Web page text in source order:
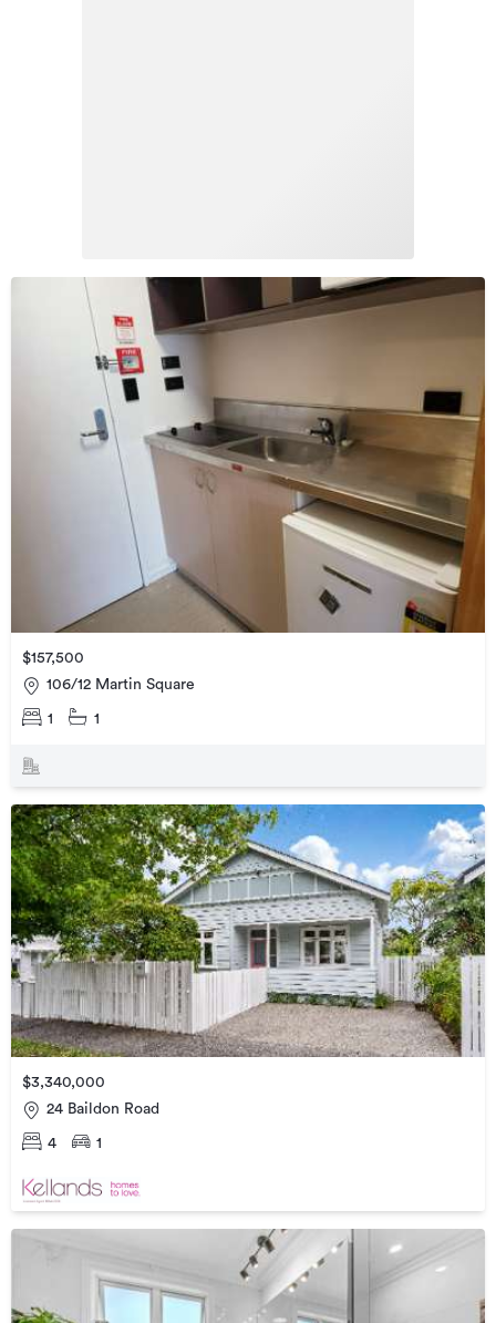
$157,500
106/12 Martin Square
1 1
$3,340,000
24 Baildon Road
4 1